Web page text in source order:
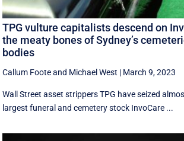
TPG vulture capitalists descend on
the meaty bones of Sydney’s
bodies
Callum Footeand Michael West | March 9, 2023
Wall Street asset strippers TPG have seized
largest funeral and cemetery stock InvoCare ...